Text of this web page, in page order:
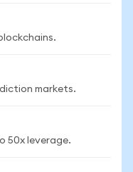
markets.
50x leverage.